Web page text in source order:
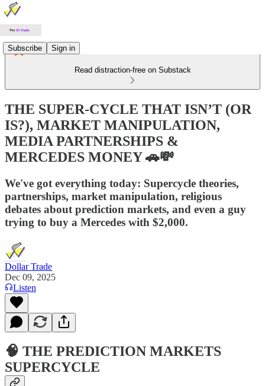
Subscribe Sign in
Read distraction-free on Substack
THE SUPER-CYCLE THAT ISN’T (OR
IS?), MARKET MANIPULATION,
MEDIA PARTNERSHIPS &
MERCEDES MONEY 🚗💸
We've got everything today: Supercycle theories,
partnerships, market manipulation, religious
debates about prediction markets, and even a guy
trying to buy a Mercedes with $2,000.
Dollar Trade
Dec 09, 2025
Listen
🧠 THE PREDICTION MARKETS
SUPERCYCLE